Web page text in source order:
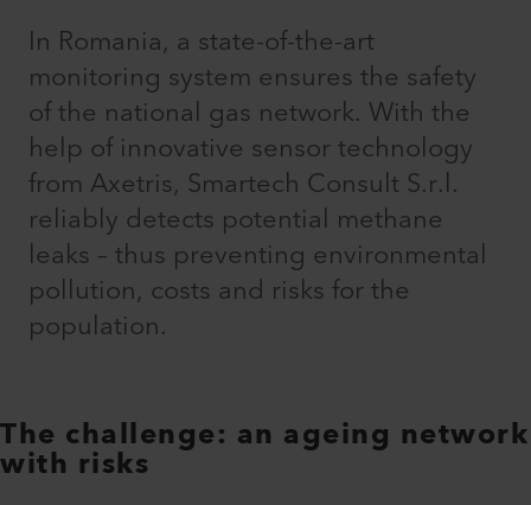
In Romania, a state-of-the-art
monitoring system ensures the safety
of the national gas network. With the
help of innovative sensor technology
from Axetris, Smartech Consult S.r.l.
reliably detects potential methane
leaks – thus preventing environmental
pollution, costs and risks for the
population.
The challenge: an ageing network
with risks